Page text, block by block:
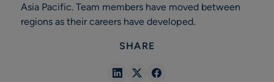
Asia Pacific. Team members have moved between
regions as their careers have developed.
SHARE
ShareShareShare